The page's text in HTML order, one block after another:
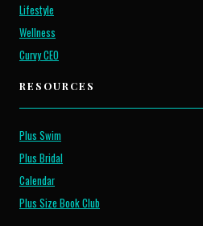
Lifestyle
Wellness
Curvy CEO
RESOURCES
Plus Swim
Plus Bridal
Calendar
Plus Size Book Club